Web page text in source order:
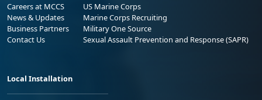
Careers at MCCS
News & Updates
Business Partners
Contact Us
US Marine Corps
Marine Corps Recruiting
Military One Source
Sexual Assault Prevention and Response (SAPR)
Local Installation